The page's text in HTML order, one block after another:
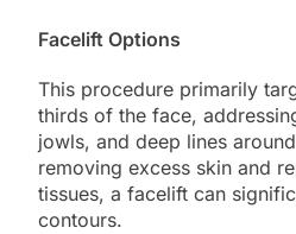
Facelift Options
This procedure primarily
thirds of the face,
jowls, and deep lines
removing excess skin and
tissues, a facelift can
contours.